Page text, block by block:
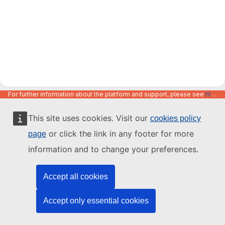
This site uses cookies. Visit our cookies policy
page or click the link in any footer for more
information and to change your preferences.
Accept all cookies
Accept only essential cookies
For further information about the platform and support, please see https://code.europa.eu/info/about